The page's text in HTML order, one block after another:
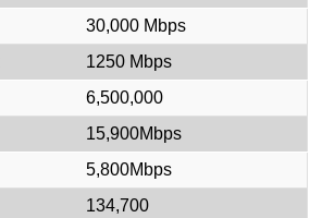
30,000 Mbps
1250 Mbps
6,500,000
15,900Mbps
5,800Mbps
134,700